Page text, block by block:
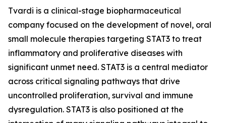
Tvardi is a clinical-stage biopharmaceutical
company focused on the development of novel, oral
small molecule therapies targeting STAT3 to treat
inflammatory and proliferative diseases with
significant unmet need. STAT3 is a central mediator
across critical signaling pathways that drive
uncontrolled proliferation, survival and immune
dysregulation. STAT3 is also positioned at the